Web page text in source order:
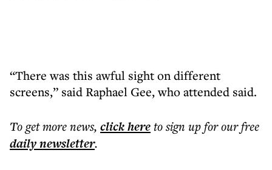
“There was this awful sight on different
screens,” said Raphael Gee, who attended said.
To get morenews, click hereto sign up for our free
dailynewsletter.